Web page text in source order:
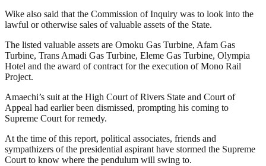
Wike also said that the Commission of Inquiry was to look into the
lawful or otherwise sales of valuable assets of the State.
The listed valuable assets are Omoku Gas Turbine, Afam Gas
Turbine, Trans Amadi Gas Turbine, Eleme Gas Turbine, Olympia
Hotel and the award of contract for the execution of Mono Rail
Project.
Amaechi’s suit at the High Court of Rivers State and Court of
Appeal had earlier been dismissed, prompting his coming to
Supreme Court for remedy.
At the time of this report, political associates, friends and
sympathizers of the presidential aspirant have stormed the Supreme
Court to know where the pendulum will swing to.